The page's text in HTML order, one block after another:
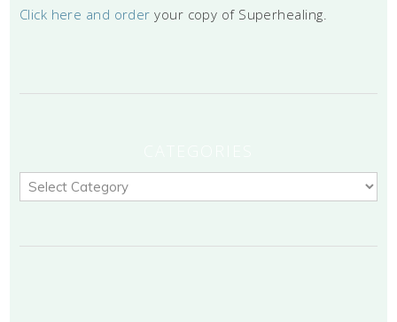
Click here and order your copy of Superhealing.